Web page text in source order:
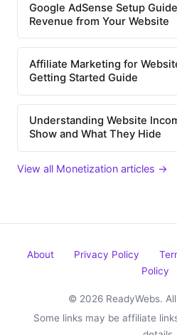
Google AdSense Setup
Revenue from Your Website
Affiliate Marketing for
Getting Started Guide
Understanding Website
Show and What They Hide
View all Monetization articles →
About Privacy Policy
Policy
© 2026 ReadyWebs.
Some links may be affiliate